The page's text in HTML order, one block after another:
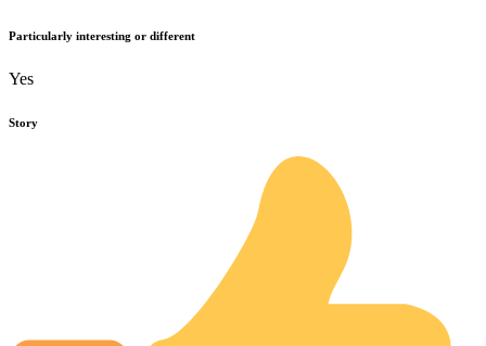
Particularly interesting or different
Yes
Story